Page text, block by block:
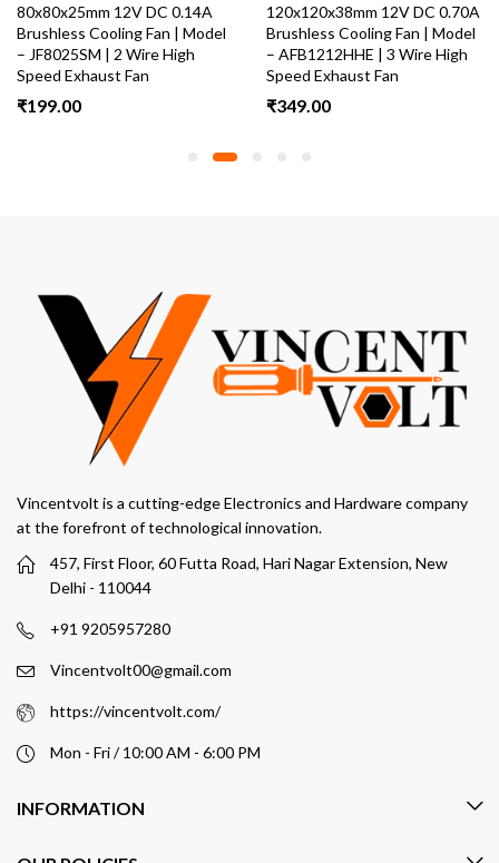
80x80x25mm 12V DC 0.14A
Brushless Cooling Fan | Model
– JF8025SM | 2 Wire High
Speed Exhaust Fan
₹199.00
120x120x38mm 12V DC 0.70A
Brushless Cooling Fan | Model
– AFB1212HHE | 3 Wire High
Speed Exhaust Fan
₹349.00
Vincentvolt is a cutting-edge Electronics and Hardware company
at the forefront of technological innovation.
457, First Floor, 60 Futta Road, Hari Nagar Extension, New
Delhi - 110044
+91 9205957280
Vincentvolt00@gmail.com
https://vincentvolt.com/
Mon - Fri / 10:00 AM - 6:00 PM
INFORMATION